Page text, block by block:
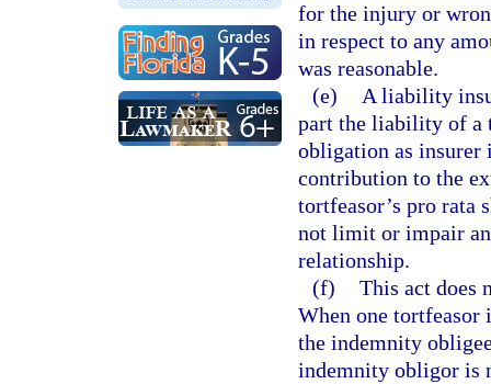
for the injury or
in respect to any
was reasonable.
(e)
A liability
part the liability of a
obligation as insurer
contribution to the
tortfeasor’s pro rata
not limit or impair
relationship.
(f) This act does
When one
the indemnity
indemnity obligor is